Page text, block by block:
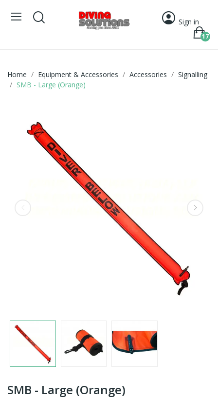
Sign in
17
Home Equipment & Accessories Accessories
Signalling
SMB - Large (Orange)
SMB - Large (Orange)